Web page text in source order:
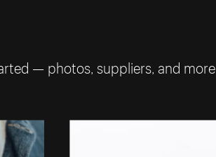
— photos, suppliers, and more